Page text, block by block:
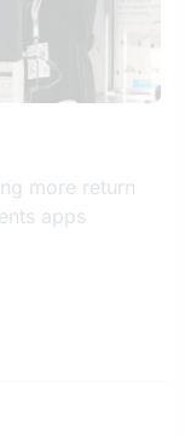
more return
apps